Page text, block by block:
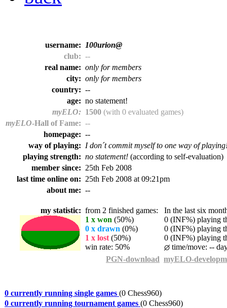
username:
100urion@
club: --
real name: only for members
city: only for members
country: --
age: no statement!
myELO: 1500 (with 0 evaluated games)
myELO-Hall of Fame: --
homepage: --
way of playing: I don´t commit myself to one way of
playing strength: no statement! (according to self-evaluation)
member since: 25th Feb 2008
last time online on: 25th Feb 2008 at 09:21pm
about me: --
my statistic: from 2 finished games: In the last six
1 x won (50%)
0 (INF%) playing
0 x drawn (0%)
0 (INF%) playing
1 x lost (50%)
0 (INF%) playing
win rate: 50%
time/move: --
PGN-download myELO-
0 currently running single games (0 Chess960)
0 currently running tournament games (0 Chess960)